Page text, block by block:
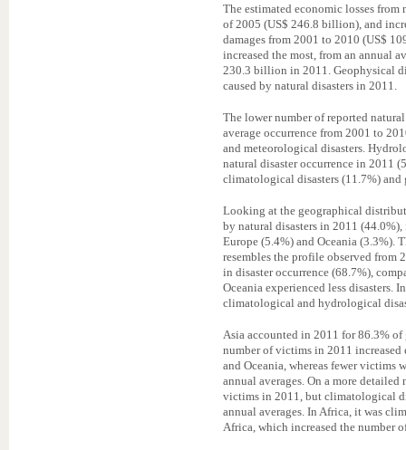
The estimated economic losses from
of 2005 (US$ 246.8 billion), and
damages from 2001 to 2010 (US$
increased the most, from an annual
230.3 billion in 2011. Geophysical
caused by natural disasters in 2011.
The lower number of reported
average occurrence from 2001 to
and meteorological disasters.
natural disaster occurrence in 2011
climatological disasters (11.7%) and
Looking at the geographical
by natural disasters in 2011
Europe (5.4%) and Oceania (3.3%).
resembles the profile observed from
in disaster occurrence (68.7%),
Oceania experienced less disasters.
climatological and hydrological
Asia accounted in 2011 for 86.3%
number of victims in 2011
and Oceania, whereas fewer victims
annual averages. On a more
victims in 2011, but climatological
annual averages. In Africa, it was
Africa, which increased the number